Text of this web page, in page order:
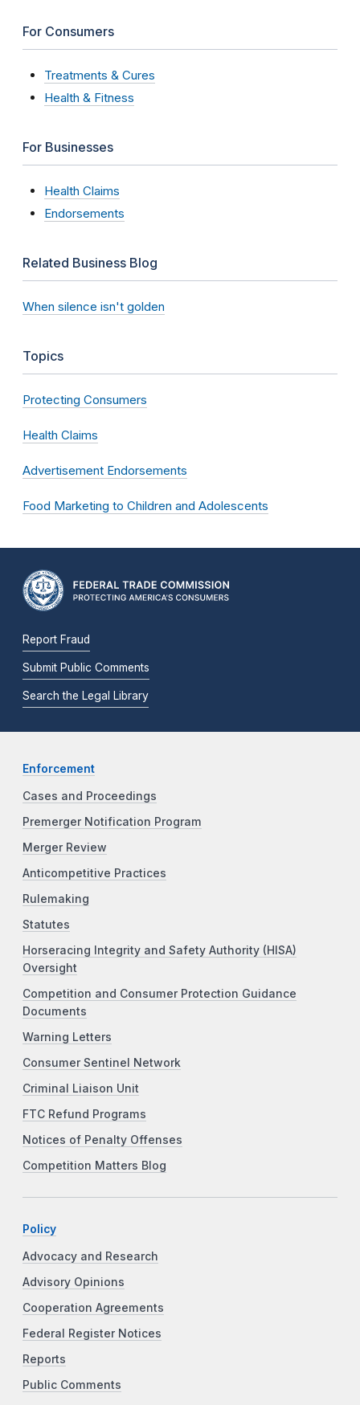
For Consumers
Treatments & Cures
Health & Fitness
For Businesses
Health Claims
Endorsements
Related Business Blog
When silence isn't golden
Topics
Protecting Consumers
Health Claims
Advertisement Endorsements
Food Marketing to Children and Adolescents
Report Fraud
Submit Public Comments
Search the Legal Library
Enforcement
Cases and Proceedings
Premerger Notification Program
Merger Review
Anticompetitive Practices
Rulemaking
Statutes
Horseracing Integrity and Safety Authority (HISA)
Oversight
Competition and Consumer Protection Guidance
Documents
Warning Letters
Consumer Sentinel Network
Criminal Liaison Unit
FTC Refund Programs
Notices of Penalty Offenses
Competition Matters Blog
Policy
Advocacy and Research
Advisory Opinions
Cooperation Agreements
Federal Register Notices
Reports
Public Comments